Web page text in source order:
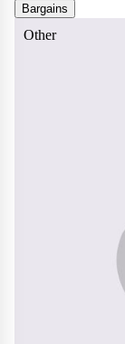
Bargains
Other